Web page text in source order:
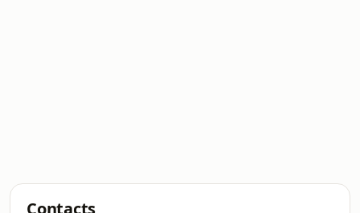
Contacts